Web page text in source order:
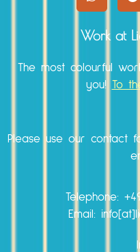
Work at
The most colourful
you! To
Please use our contact
Telephone:
Email: